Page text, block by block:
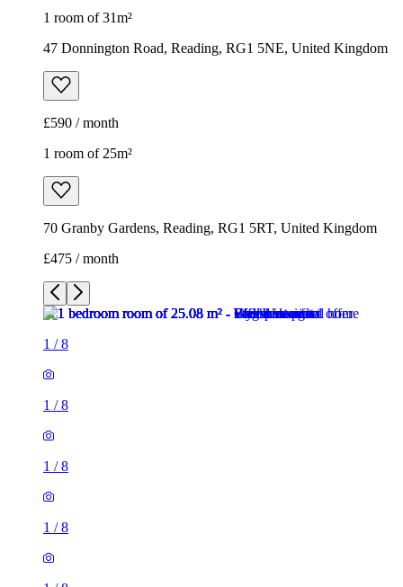
1 room of 31m²
47 Donnington Road, Reading, RG1 5NE, United Kingdom
£590 / month
1 room of 25m²
70 Granby Gardens, Reading, RG1 5RT, United Kingdom
£475 / month
1 /8
1 /8
1 /8
1 /8